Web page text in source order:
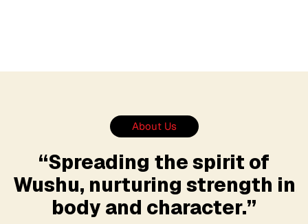
About Us
“Spreading the spirit of
Wushu, nurturing strength in
body and character.”